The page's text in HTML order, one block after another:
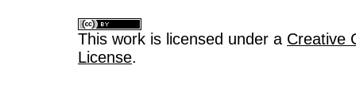
This work is licensed under a Creative
License.